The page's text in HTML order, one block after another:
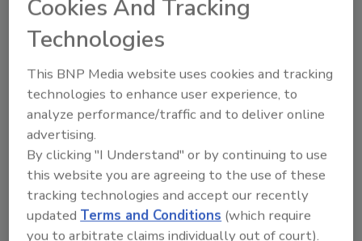
Recommended Content
JOIN TODAY
to unlock your recommendations.
Already have an account? Sign In
Cookies And Tracking
Technologies
This BNP Media website uses cookies and tracking
technologies to enhance user experience, to
analyze performance/traffic and to deliver online
advertising.
By clicking "I Understand" or by continuing to use
this website you are agreeing to the use of these
tracking technologies and accept our recently
updated Terms and Conditions (which require
you to arbitrate claims individually out of court).